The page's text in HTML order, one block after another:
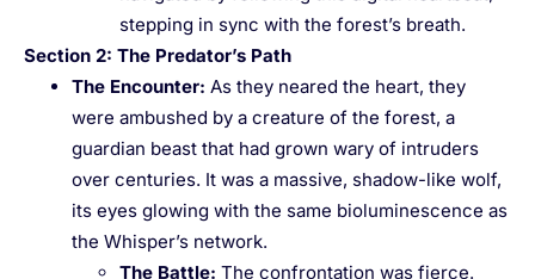
stepping in sync with the forest’s breath.
Section 2: The Predator’s Path
The Encounter: As they neared the heart, they
were ambushed by a creature of the forest, a
guardian beast that had grown wary of intruders
over centuries. It was a massive, shadow-like wolf,
its eyes glowing with the same bioluminescence as
the Whisper’s network.
The Battle: The confrontation was fierce.